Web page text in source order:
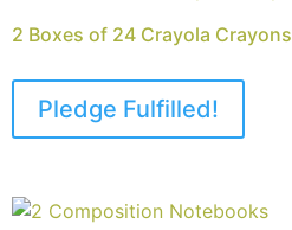
2 Boxes of 24 Crayola Crayons
Pledge Fulfilled!